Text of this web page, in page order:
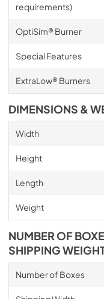
requirements)
OptiSim® Burner
Special Features
ExtraLow® Burners
DIMENSIONS &
Width
Height
Length
Weight
NUMBER OF
SHIPPING
Number of Boxes